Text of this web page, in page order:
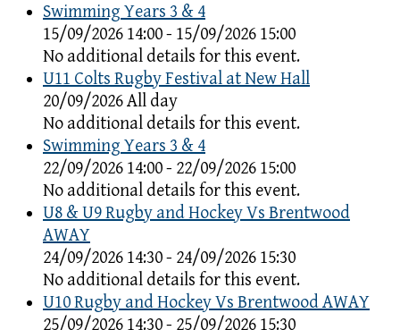
Swimming Years 3 & 4
15/09/2026 14:00 - 15/09/2026 15:00
No additional details for this event.
U11 Colts Rugby Festival at New Hall
20/09/2026 All day
No additional details for this event.
Swimming Years 3 & 4
22/09/2026 14:00 - 22/09/2026 15:00
No additional details for this event.
U8 & U9 Rugby and Hockey Vs Brentwood
AWAY
24/09/2026 14:30 - 24/09/2026 15:30
No additional details for this event.
U10 Rugby and Hockey Vs Brentwood AWAY
25/09/2026 14:30 - 25/09/2026 15:30